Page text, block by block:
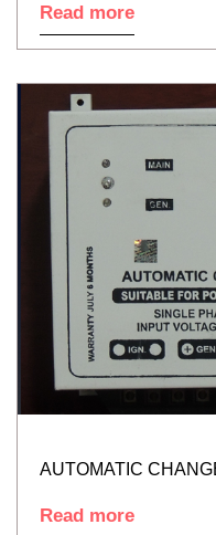
Read more
AUTOMATIC
Read more